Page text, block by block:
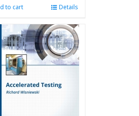
to cart Details